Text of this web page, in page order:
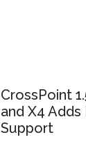
CrossPoint
and X4
Support